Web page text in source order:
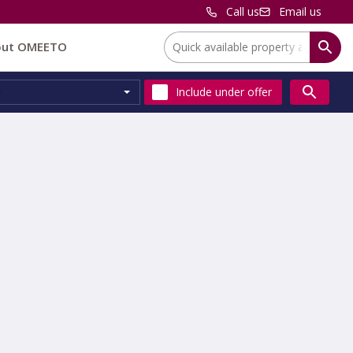
Call us Email us
OMEETO Location:
Include under offer